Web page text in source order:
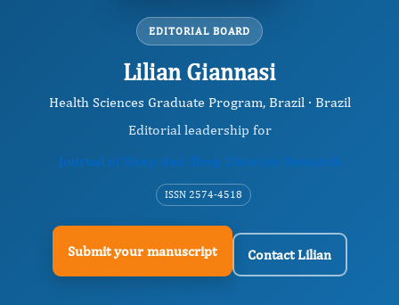
EDITORIAL BOARD
Lilian Giannasi
Health Sciences Graduate Program, Brazil · Brazil
Editorial leadership for
Journal of Sleep And Sleep Disorder Research
ISSN 2574-4518
Submit your manuscript Contact Lilian